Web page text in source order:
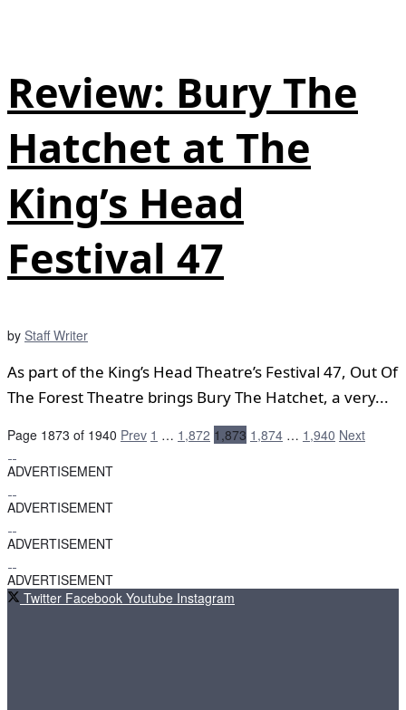
Review: Bury The
Hatchet at The
King’s Head
Festival 47
by Staff Writer
As part of the King’s Head Theatre’s Festival 47, Out Of
The Forest Theatre brings Bury The Hatchet, a very...
Page 1873 of 1940 Prev 1 … 1,872 1,873 1,874 … 1,940 Next
ADVERTISEMENT
ADVERTISEMENT
ADVERTISEMENT
ADVERTISEMENT
Twitter Facebook Youtube Instagram